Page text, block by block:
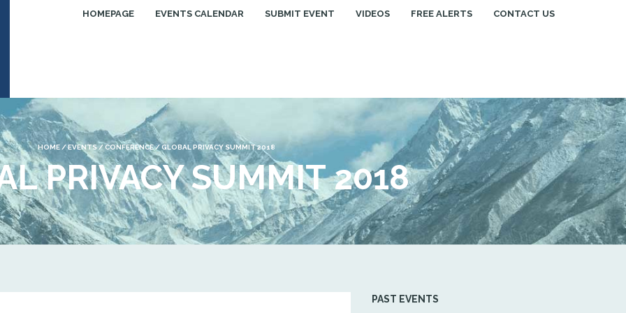
HOMEPAGE EVENTS CALENDAR SUBMIT EVENT VIDEOS FREE ALERTS CONTACT US
HOME /EVENTS /CONFERENCE/GLOBAL PRIVACY SUMMIT 2018
PRIVACY SUMMIT 2018
PAST EVENTS